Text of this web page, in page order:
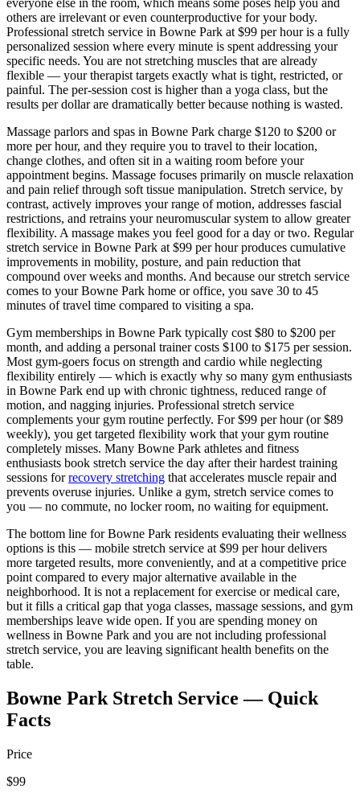
others are irrelevant or even counterproductive for your body.
Professional stretch service in Bowne Park at $99 per hour is a fully
personalized session where every minute is spent addressing your
specific needs. You are not stretching muscles that are already
flexible — your therapist targets exactly what is tight, restricted, or
painful. The per-session cost is higher than a yoga class, but the
results per dollar are dramatically better because nothing is wasted.
Massage parlors and spas in Bowne Park charge $120 to $200 or
more per hour, and they require you to travel to their location,
change clothes, and often sit in a waiting room before your
appointment begins. Massage focuses primarily on muscle relaxation
and pain relief through soft tissue manipulation. Stretch service, by
contrast, actively improves your range of motion, addresses fascial
restrictions, and retrains your neuromuscular system to allow greater
flexibility. A massage makes you feel good for a day or two. Regular
stretch service in Bowne Park at $99 per hour produces cumulative
improvements in mobility, posture, and pain reduction that
compound over weeks and months. And because our stretch service
comes to yourBowne Park home or office, you save 30 to 45
minutes of travel time compared to visiting a spa.
Gym memberships in Bowne Park typically cost $80 to $200 per
month, and adding a personal trainer costs $100 to $175 per session.
Most gym-goers focus on strength and cardio while neglecting
flexibility entirely — which is exactly why so many gym enthusiasts
in Bowne Park end up with chronic tightness, reduced range of
motion, and nagging injuries. Professional stretch service
complements your gym routine perfectly. For $99 per hour (or $89
weekly), you get targeted flexibility work that your gym routine
completely misses. Many Bowne Park athletes and fitness
enthusiasts book stretch service the day after their hardest training
sessions forrecovery stretching that accelerates muscle repair and
prevents overuse injuries. Unlike a gym, stretch service comes to
you — no commute, no locker room, no waiting for equipment.
The bottom line forBowne Park residents evaluating their wellness
options is this — mobile stretch service at $99 per hour delivers
more targeted results, more conveniently, and at a competitive price
point compared to every major alternative available in the
neighborhood. It is not a replacement for exercise or medical care,
but it fills a critical gap that yoga classes, massage sessions, and gym
memberships leave wide open. If you are spending money on
wellness in Bowne Park and you are not including professional
stretch service, you are leaving significant health benefits on the
table.
Bowne Park Stretch Service — Quick
Facts
Price
$99